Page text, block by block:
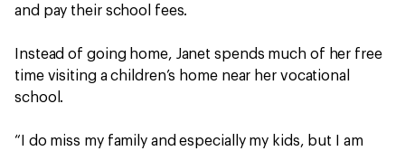
and pay their school fees.
Instead of going home, Janet spends much of her free
time visiting a children’s home near her vocational
school.
“I do miss my family and especially my kids, but I am